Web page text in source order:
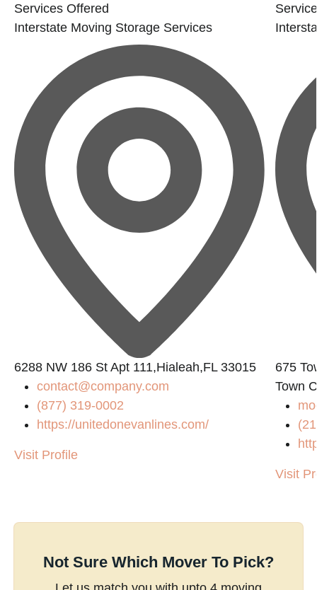
Services Offered
Interstate Moving Storage Services
6288 NW 186 St Apt 111,Hialeah,FL 33015
contact@company.com
(877) 319-0002
https://unitedonevanlines.com/
Visit Profile
675
Town
Visit
Not Sure Which Mover To Pick?